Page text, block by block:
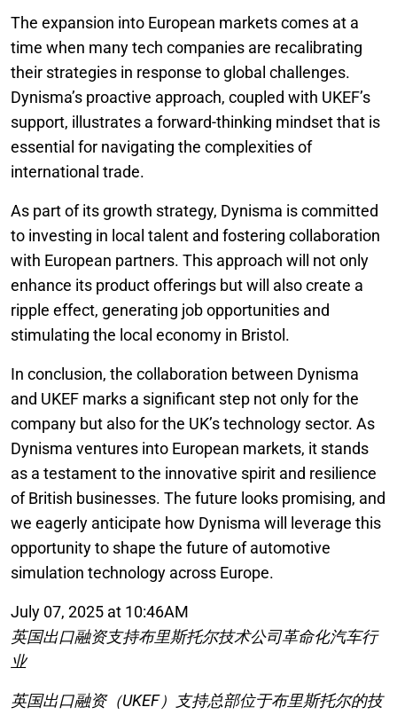
The expansion into European markets comes at a
time when many tech companies are recalibrating
their strategies in response to global challenges.
Dynisma’s proactive approach, coupled with UKEF’s
support, illustrates a forward-thinking mindset that is
essential for navigating the complexities of
international trade.
As part of its growth strategy, Dynisma is committed
to investing in local talent and fostering collaboration
with European partners. This approach will not only
enhance its product offerings but will also create a
ripple effect, generating job opportunities and
stimulating the local economy in Bristol.
In conclusion, the collaboration between Dynisma
and UKEF marks a significant step not only for the
company but also for the UK’s technology sector. As
Dynisma ventures into European markets, it stands
as a testament to the innovative spirit and resilience
of British businesses. The future looks promising, and
we eagerly anticipate how Dynisma will leverage this
opportunity to shape the future of automotive
simulation technology across Europe.
July 07, 2025 at 10:46AM
英国出口融资支持布里斯托尔技术公司革命化汽车行
业
英国出口融资（UKEF）支持总部位于布里斯托尔的技